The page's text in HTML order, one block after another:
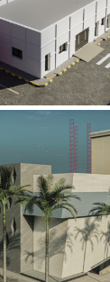
Khali
SECTOR